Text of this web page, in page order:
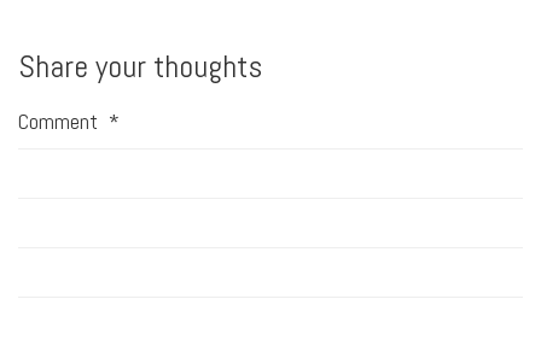
Share your thoughts
Comment *